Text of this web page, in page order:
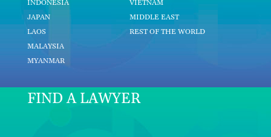
INDONESIA
JAPAN
LAOS
MALAYSIA
MYANMAR
VIETNAM
MIDDLE EAST
REST OF THE WORLD
FIND A LAWYER